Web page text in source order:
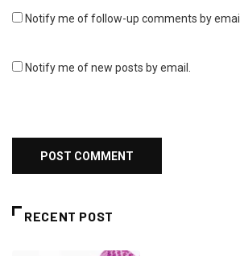
Notify me of follow-up comments by email.
Notify me of new posts by email.
RECENT POST